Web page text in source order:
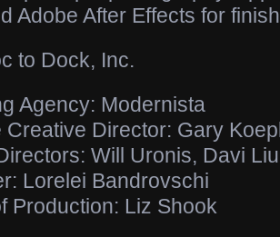
Adobe After Effects for
to Dock, Inc.
Agency: Modernista
Creative Director: Gary
Will Uronis, Davi
Lorelei Bandrovschi
Production: Liz Shook